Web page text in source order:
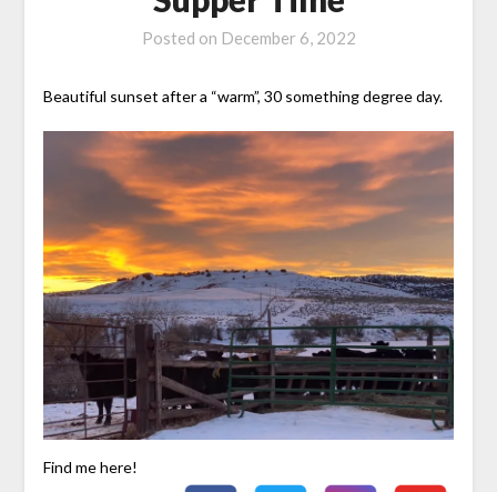
Posted on December 6, 2022
Beautiful sunset after a “warm”, 30 something degree day.
Find me here!